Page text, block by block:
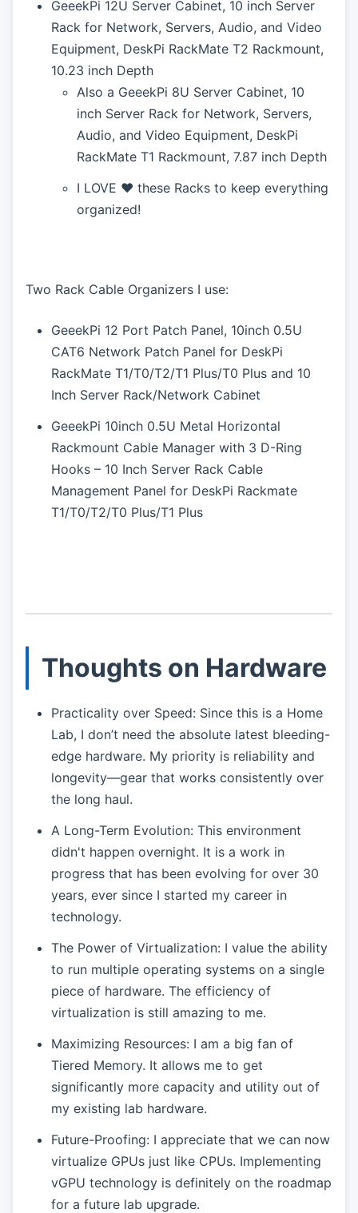
GeeekPi 12U Server Cabinet, 10 inch Server
Rack for Network, Servers, Audio, and Video
Equipment, DeskPi RackMate T2 Rackmount,
10.23 inch Depth
Also a GeeekPi 8U Server Cabinet, 10
inch Server Rack for Network, Servers,
Audio, and Video Equipment, DeskPi
RackMate T1 Rackmount, 7.87 inch Depth
I LOVE ❤️ these Racks to keep everything
organized!
Two Rack Cable Organizers I use:
GeeekPi 12 Port Patch Panel, 10inch 0.5U
CAT6 Network Patch Panel for DeskPi
RackMate T1/T0/T2/T1 Plus/T0 Plus and 10
Inch Server Rack/Network Cabinet
GeeekPi 10inch 0.5U Metal Horizontal
Rackmount Cable Manager with 3 D-Ring
Hooks – 10 Inch Server Rack Cable
Management Panel for DeskPi Rackmate
T1/T0/T2/T0 Plus/T1 Plus
Thoughts on Hardware
Practicality over Speed: Since this is a Home
Lab, I don’t need the absolute latest bleeding-
edge hardware. My priority is reliability and
longevity—gear that works consistently over
the long haul.
A Long-Term Evolution: This environment
didn't happen overnight. It is a work in
progress that has been evolving for over 30
years, ever since I started my career in
technology.
The Power of Virtualization: I value the ability
to run multiple operating systems on a single
piece of hardware. The efficiency of
virtualization is still amazing to me.
Maximizing Resources: I am a big fan of
Tiered Memory. It allows me to get
significantly more capacity and utility out of
my existing lab hardware.
Future-Proofing: I appreciate that we can now
virtualize GPUs just like CPUs. Implementing
vGPU technology is definitely on the roadmap
for a future lab upgrade.